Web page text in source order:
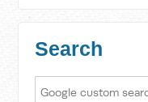
Search